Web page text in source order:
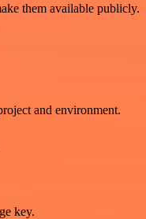
them available publicly.
and environment.
key.